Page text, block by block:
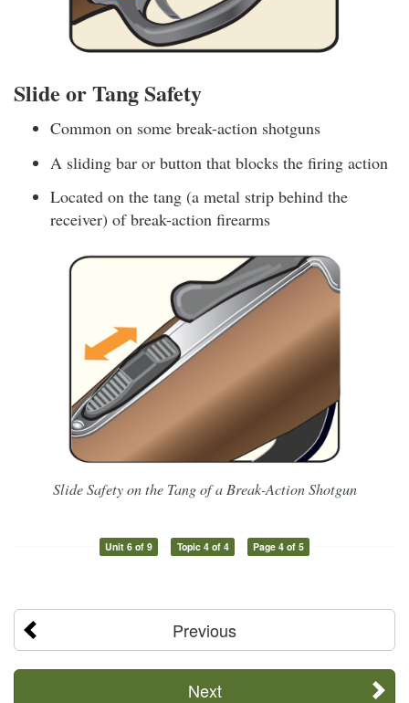
Slide or Tang Safety
Common on some break-action shotguns
A sliding bar or button that blocks the firing action
Located on the tang (a metal strip behind the
receiver) of break-action firearms
Slide Safety on the Tang of a Break-Action Shotgun
Unit 6 of 9 Topic 4 of 4 Page 4 of 5
Previous
Next